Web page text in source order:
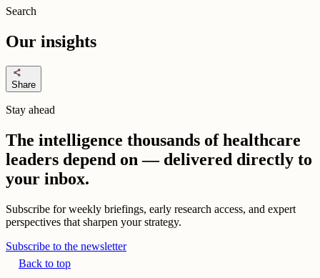
Search
Our insights
share
Share
Stay ahead
The intelligence thousands of healthcare
leaders depend on — delivered directly to
your inbox.
Subscribe for weekly briefings, early research access, and expert
perspectives that sharpen your strategy.
Subscribe to the newsletter
Back to top